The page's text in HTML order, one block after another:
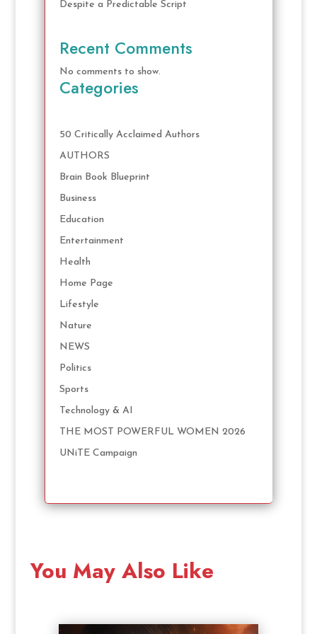
Despite a Predictable Script
Recent Comments
No comments to show.
Categories
50 Critically Acclaimed Authors
AUTHORS
Brain Book Blueprint
Business
Education
Entertainment
Health
Home Page
Lifestyle
Nature
NEWS
Politics
Sports
Technology & AI
THE MOST POWERFUL WOMEN 2026
UNiTE Campaign
You May Also Like